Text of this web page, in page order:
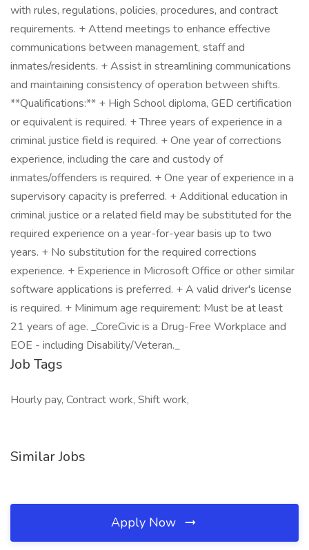
with rules, regulations, policies, procedures, and contract
requirements. + Attend meetings to enhance effective
communications between management, staff and
inmates/residents. + Assist in streamlining communications
and maintaining consistency of operation between shifts.
**Qualifications:** + High School diploma, GED certification
or equivalent is required. + Three years of experience in a
criminal justice field is required. + One year of corrections
experience, including the care and custody of
inmates/offenders is required. + One year of experience in a
supervisory capacity is preferred. + Additional education in
criminal justice or a related field may be substituted for the
required experience on a year-for-year basis up to two
years. + No substitution for the required corrections
experience. + Experience in Microsoft Office or other similar
software applications is preferred. + A valid driver's license
is required. + Minimum age requirement: Must be at least
21 years of age. _CoreCivic is a Drug-Free Workplace and
EOE - including Disability/Veteran._
Job Tags
Hourly pay, Contract work, Shift work,
Similar Jobs
Apply Now